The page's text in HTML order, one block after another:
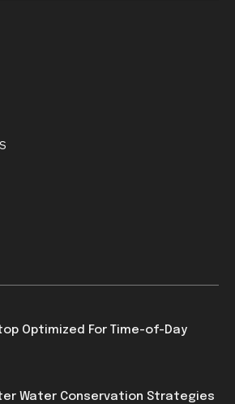
Optimized For Time-of-Day
Water Conservation Strategies